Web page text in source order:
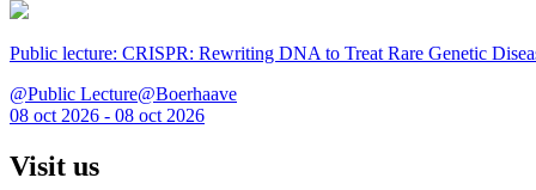
Public lecture: CRISPR: Rewriting DNA to Treat Rare Genetic
@Public Lecture@Boerhaave
08 oct 2026 - 08 oct 2026
Visit us